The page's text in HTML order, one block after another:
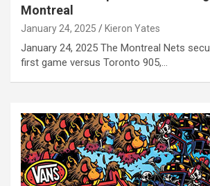
Montreal
January 24, 2025 Kieron Yates
January 24, 2025 The Montreal Nets
first game versus Toronto 905,…